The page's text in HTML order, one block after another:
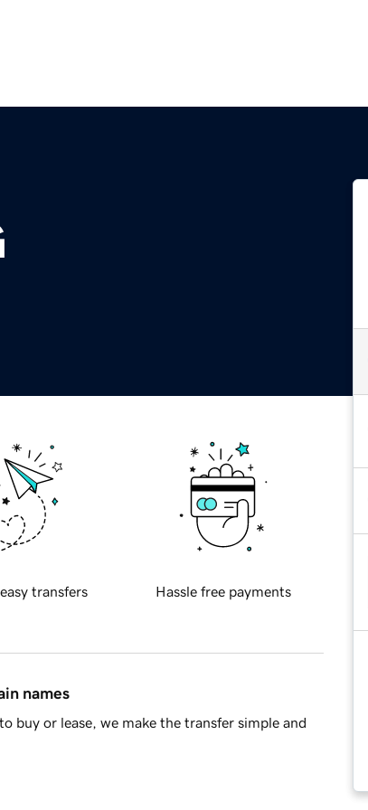
transfers Hassle free payments
names
buy or lease, we make the transfer simple and